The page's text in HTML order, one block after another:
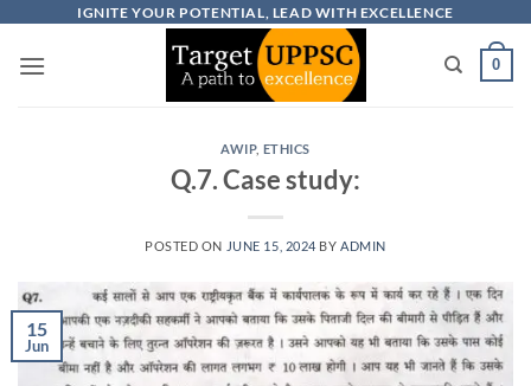
content
IGNITE YOUR POTENTIAL, LEAD WITH EXCELLENCE
0
AWIP, ETHICS
Q.7. Case study:
POSTED ON JUNE 15, 2024 BY ADMIN
15
Jun